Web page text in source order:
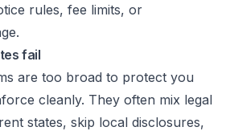
rules, fee limits, or
fail
are too broad to protect you
cleanly. They often mix legal
states, skip local disclosures,